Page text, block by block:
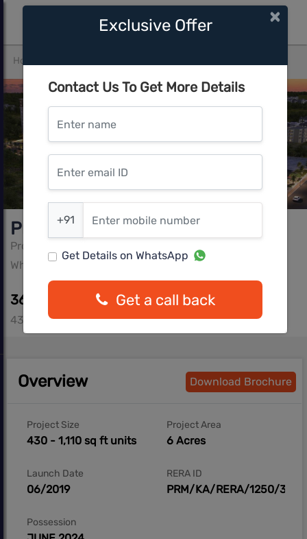
Home
Provident Capella 1
Provident Property
Whitefield, Bangalore
36.39 L - 64.09 L
430 - 1110 sq.ft
Overview Download Brochure
Project Size
430 - 1,110 sq ft units
Project Area
6 Acres
Launch Date
06/2019
RERA ID
PRM/KA/RERA/1250/
Possession
Exclusive Offer ×
Contact Us To Get More Details
Enter name
Enter email ID
Enter mobile number
+91
Get Details on WhatsApp
Get a call back